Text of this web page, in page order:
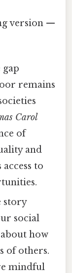
version —
gap
remains
Carol
of
and
to
story
social
how
of others.
mindful